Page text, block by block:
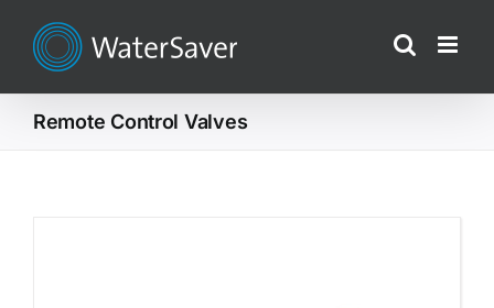
content
Remote Control Valves